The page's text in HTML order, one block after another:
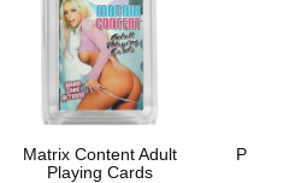
Matrix Content Adult
Playing Cards
Phillip